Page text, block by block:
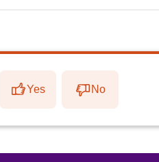
Yes No